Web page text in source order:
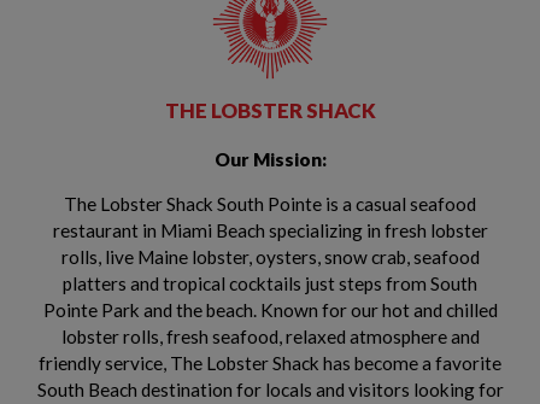
THE LOBSTER SHACK
Our Mission:
The Lobster Shack South Pointe is a casual seafood
restaurant in Miami Beach specializing in fresh lobster
rolls, live Maine lobster, oysters, snow crab, seafood
platters and tropical cocktails just steps from South
Pointe Park and the beach. Known for our hot and chilled
lobster rolls, fresh seafood, relaxed atmosphere and
friendly service, The Lobster Shack has become a favorite
South Beach destination for locals and visitors looking for